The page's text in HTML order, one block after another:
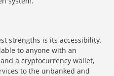
strengths is its accessibility.
to anyone with an
a cryptocurrency wallet,
to the unbanked and